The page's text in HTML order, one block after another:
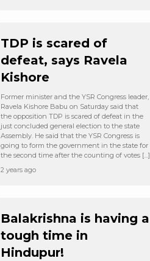
TDP is scared of
defeat, says Ravela
Kishore
Former minister and the YSR Congress leader,
Ravela Kishore Babu on Saturday said that
the opposition TDP is scared of defeat in the
just concluded general election to the state
Assembly. He said that the YSR Congress is
going to form the government in the state for
the second time after the counting of votes […]
2 years ago
Balakrishna is having a
tough time in
Hindupur!